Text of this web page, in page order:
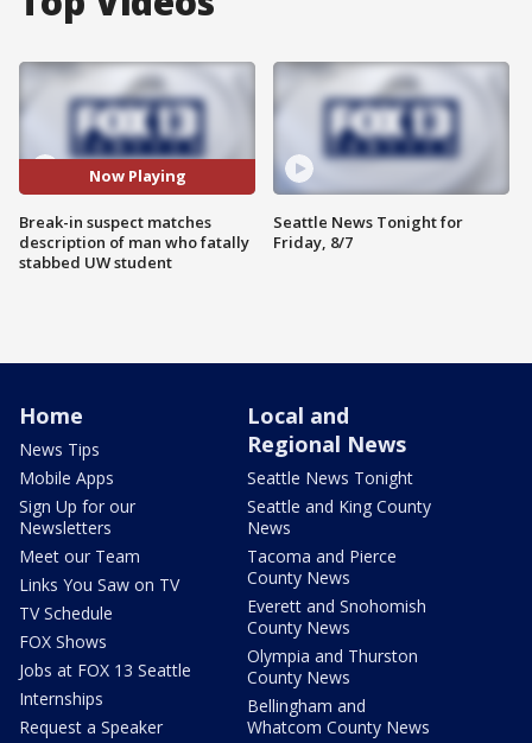
Now Playing
Break-in suspect matches
description of man who fatally
stabbed UW student
Seattle News Tonight for
Friday, 8/7
Home
News Tips
Mobile Apps
Sign Up for our
Newsletters
Meet our Team
Links You Saw on TV
TV Schedule
FOX Shows
Jobs at FOX 13 Seattle
Internships
Request a Speaker
Local and
Regional News
Seattle News Tonight
Seattle and King County
News
Tacoma and Pierce
County News
Everett and Snohomish
County News
Olympia and Thurston
County News
Bellingham and
Whatcom County News